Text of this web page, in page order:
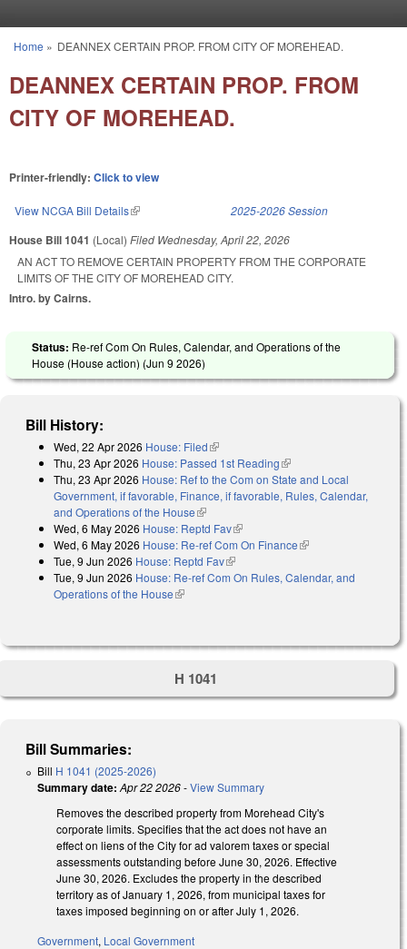
You are here
Home » DEANNEX CERTAIN PROP. FROM CITY OF MOREHEAD.
DEANNEX CERTAIN PROP. FROM
CITY OF MOREHEAD.
Printer-friendly: Click to view
View NCGA Bill Details(link is external) 2025-2026 Session
House Bill 1041 (Local) Filed Wednesday, April 22, 2026
AN ACT TO REMOVE CERTAIN PROPERTY FROM THE CORPORATE
LIMITS OF THE CITY OF MOREHEAD CITY.
Intro. by Cairns.
Status: Re-ref Com On Rules, Calendar, and Operations of the
House (House action) (Jun 9 2026)
Bill History:
Wed, 22 Apr 2026 House: Filed(link is external)
Thu, 23 Apr 2026 House: Passed 1st Reading(link is external)
Thu, 23 Apr 2026 House: Ref to the Com on State and Local
Government, if favorable, Finance, if favorable, Rules, Calendar,
and Operations of the House(link is external)
Wed, 6 May 2026 House: Reptd Fav(link is external)
Wed, 6 May 2026 House: Re-ref Com On Finance(link is external)
Tue, 9 Jun 2026 House: Reptd Fav(link is external)
Tue, 9 Jun 2026 House: Re-ref Com On Rules, Calendar, and
Operations of the House(link is external)
H 1041
Bill Summaries:
Bill H 1041 (2025-2026)
Summary date: Apr 22 2026-View Summary
Removes the described property from Morehead City's
corporate limits. Specifies that the act does not have an
effect on liens of the City for ad valorem taxes or special
assessments outstanding before June 30, 2026. Effective
June 30, 2026. Excludes the property in the described
territory as of January 1, 2026, from municipal taxes for
taxes imposed beginning on or after July 1, 2026.
Government, Local Government